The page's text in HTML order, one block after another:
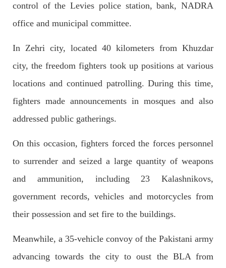
SHARE
Imran Khan: Ex-PM arrested outside court in
Former Pakistan Prime Minister Imran Khan has been arrested
appearing in court on charges of corruption, which he says are
SHARE
control of the Levies police station, bank, NADRA
office and municipal committee.
In Zehri city, located 40 kilometers from Khuzdar
city, the freedom fighters took up positions at various
locations and continued patrolling. During this time,
fighters made announcements in mosques and also
addressed public gatherings.
On this occasion, fighters forced the forces personnel
to surrender and seized a large quantity of weapons
and ammunition, including 23 Kalashnikovs,
government records, vehicles and motorcycles from
their possession and set fire to the buildings.
Meanwhile, a 35-vehicle convoy of the Pakistani army
advancing towards the city to oust the BLA from